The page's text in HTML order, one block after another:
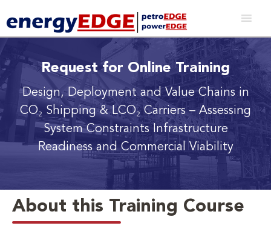
Request for Online Training
Design, Deployment and Value Chains in
CO₂ Shipping & LCO₂ Carriers– Assessing
System Constraints Infrastructure
Readiness and Commercial Viability
About this Training Course